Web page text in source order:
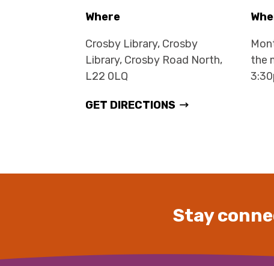
Where
Crosby Library, Crosby
Library, Crosby Road North,
L22 0LQ
GET DIRECTIONS
the
Stay